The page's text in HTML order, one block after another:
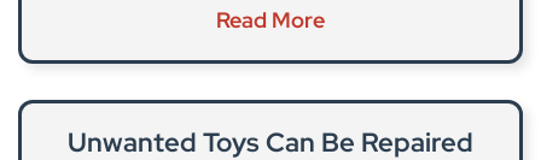
Read More
Unwanted Toys Can Be Repaired